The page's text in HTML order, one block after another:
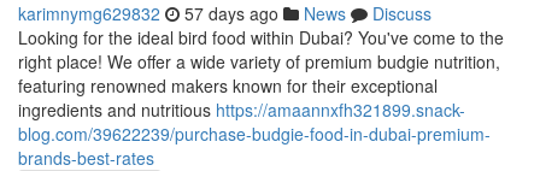
karimnymg629832 57 days ago News
Discuss
Looking for the ideal bird food within Dubai? You've come to the
right place! We offer a wide variety of premium budgie nutrition,
featuring renowned makers known for their exceptional
ingredients and nutritious https://amaannxfh321899.snack-
blog.com/39622239/purchase-budgie-food-in-dubai-premium-
brands-best-rates